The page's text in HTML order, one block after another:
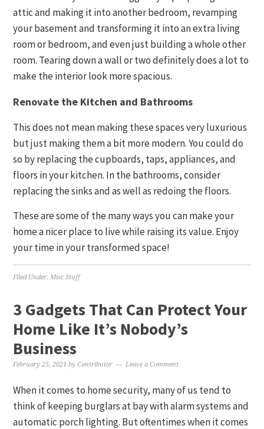
attic and making it into another bedroom, revamping
your basement and transforming it into an extra living
room or bedroom, and even just building a whole other
room. Tearing down a wall or two definitely does a lot to
make the interior look more spacious.
Renovate the Kitchen and Bathrooms
This does not mean making these spaces very luxurious
but just making them a bit more modern. You could do
so by replacing the cupboards, taps, appliances, and
floors in your kitchen. In the bathrooms, consider
replacing the sinks and as well as redoing the floors.
These are some of the many ways you can make your
home a nicer place to live while raising its value. Enjoy
your time in your transformed space!
Filed Under:Misc Stuff
3 Gadgets That Can Protect Your
Home Like It’s Nobody’s
Business
February 25, 2021 byContributor Leave a Comment
When it comes to home security, many of us tend to
think of keeping burglars at bay with alarm systems and
automatic porch lighting. But oftentimes when it comes